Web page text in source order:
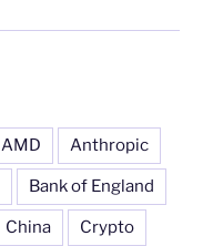
AMD Anthropic
Bank of England
China Crypto